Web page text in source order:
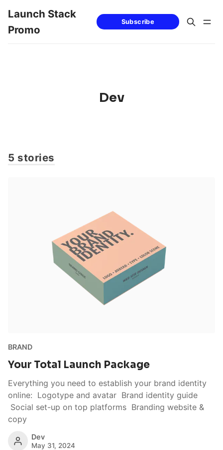
Launch Stack
Promo
Subscribe
Dev
5 stories
BRAND
Your Total Launch Package
Everything you need to establish your brand identity
online: Logotype and avatar Brand identity guide
Social set-up on top platforms Branding website &
copy
Dev
May 31, 2024